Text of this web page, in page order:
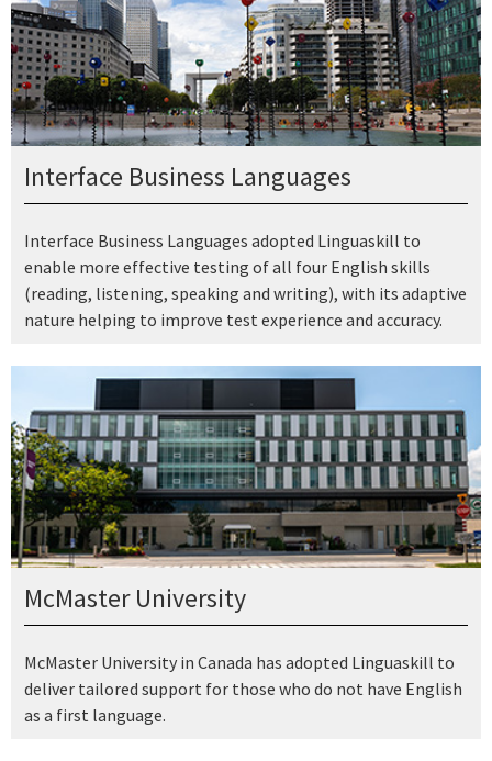
Interface Business Languages
Interface Business Languages adopted Linguaskill to
enable more effective testing of all four English skills
(reading, listening, speaking and writing), with its adaptive
nature helping to improve test experience and accuracy.
McMaster University
McMaster University in Canada has adopted Linguaskill to
deliver tailored support for those who do not have English
as a first language.